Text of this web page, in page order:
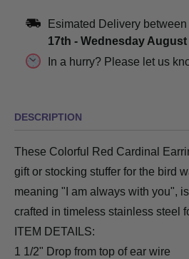
Esimated Delivery between
17th - Wednesday August
In a hurry? Please let us
DESCRIPTION
These Colorful Red Cardinal
gift or stocking stuffer for the bird
meaning "I am always with you",
crafted in timeless stainless steel
ITEM DETAILS:
1 1/2" Drop from top of ear wire